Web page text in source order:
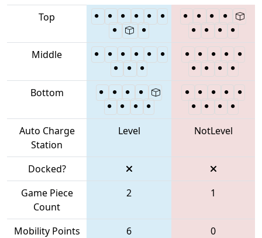
Top
Middle
Bottom
Auto Charge
Station
Level NotLevel
Docked?
Game Piece
Count
2 1
Mobility Points 6
0